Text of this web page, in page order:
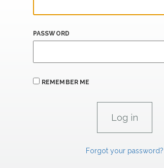
PASSWORD
REMEMBER ME
Forgot your password?